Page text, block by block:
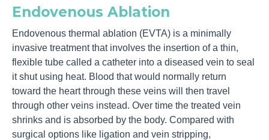
Endovenous Ablation
Endovenous thermal ablation (EVTA) is a minimally
invasive treatment that involves the insertion of a thin,
flexible tube called a catheter into a diseased vein to seal
it shut using heat. Blood that would normally return
toward the heart through these veins will then travel
through other veins instead. Over time the treated vein
shrinks and is absorbed by the body. Compared with
surgical options like ligation and vein stripping,